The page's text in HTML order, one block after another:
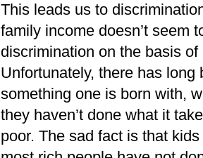
This leads us to
family income doesn’t seem
discrimination on the basis
Unfortunately, there has
something one is born with,
they haven’t done what it
poor. The sad fact is that